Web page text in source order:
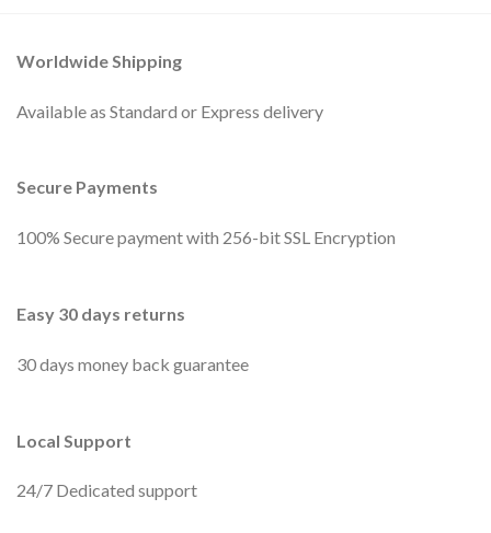
Worldwide Shipping
Available as Standard or Express delivery
Secure Payments
100% Secure payment with 256-bit SSL Encryption
Easy 30 days returns
30 days money back guarantee
Local Support
24/7 Dedicated support